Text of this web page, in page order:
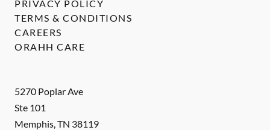
5270 Poplar Ave
Ste 101
Memphis,TN 38119
PRIVACY POLICY
TERMS & CONDITIONS
CAREERS
ORAHH CARE